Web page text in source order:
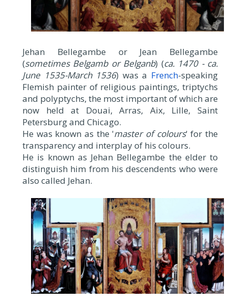
Jehan Bellegambe or Jean Bellegambe
(sometimes Belgamb or Belganb) (ca. 1470 - ca.
June 1535-March 1536) was a French-speaking
Flemish painter of religious paintings, triptychs
and polyptychs, the most important of which are
now held at Douai, Arras, Aix, Lille, Saint
Petersburg and Chicago.
He was known as the 'master of colours' for the
transparency and interplay of his colours.
He is known as Jehan Bellegambe the elder to
distinguish him from his descendents who were
also called Jehan.